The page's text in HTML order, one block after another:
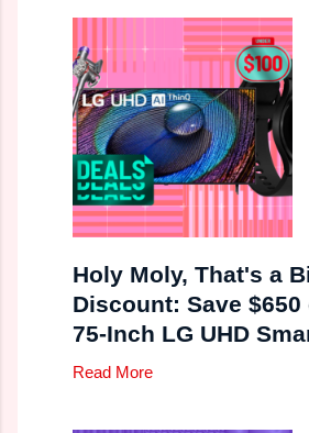
Holy Moly, That's a
Discount: Save $650
75-Inch LG UHD
Read More